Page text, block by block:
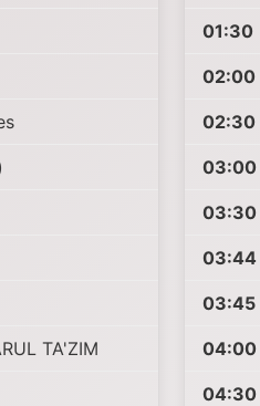
TA'ZIM
01:30
02:00
02:30
03:00
03:30
03:44
03:45
04:00
04:30